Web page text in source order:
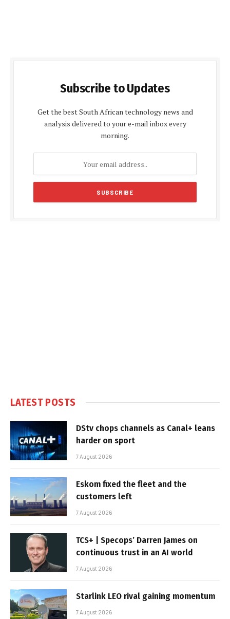
Subscribe to Updates
Get the best South African technology news and
analysis delivered to your e-mail inbox every
morning.
LATEST POSTS
DStv chops channels as Canal+ leans
harder on sport
7 August 2026
Eskom fixed the fleet and the
customers left
7 August 2026
TCS+ | Specops’ Darren James on
continuous trust in an AI world
7 August 2026
Starlink LEO rival gaining momentum
7 August 2026